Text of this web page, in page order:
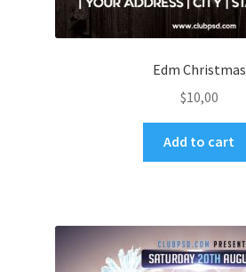
Edm Christmas
$10,00
Add to cart